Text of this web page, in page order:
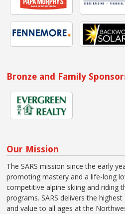
Bronze and Family
Our Mission
The SARS mission since the early
promoting mastery and a life-long
competitive alpine skiing and riding
programs. SARS delivers the
and value to all ages at the